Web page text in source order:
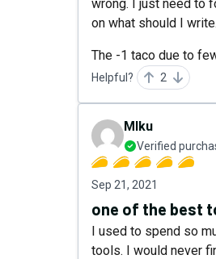
wrong. I just need to
on what should I
The -1 taco due to
Helpful? 2
MIku
Verified
Sep 21, 2021
one of the best
I used to spend so
tools. I would never